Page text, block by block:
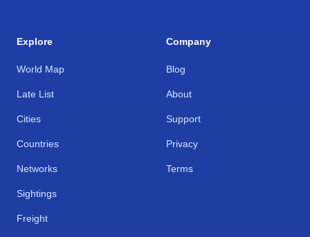
Explore
World Map
Late List
Cities
Countries
Networks
Sightings
Freight
Company
Blog
About
Support
Privacy
Terms